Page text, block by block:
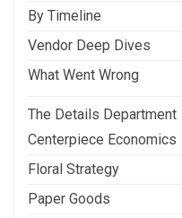
By Timeline
Vendor Deep Dives
What Went Wrong
The Details Department
Centerpiece Economics
Floral Strategy
Paper Goods